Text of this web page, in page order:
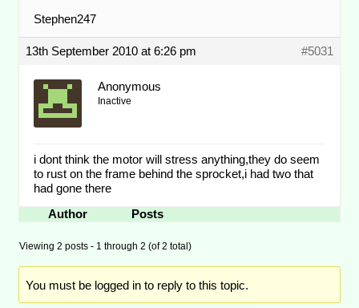
Stephen247
13th September 2010 at 6:26 pm #5031
Anonymous
Inactive
i dont think the motor will stress anything,they do seem
to rust on the frame behind the sprocket,i had two that
had gone there
Author
Posts
Viewing 2 posts - 1 through 2 (of 2 total)
You must be logged in to reply to this topic.